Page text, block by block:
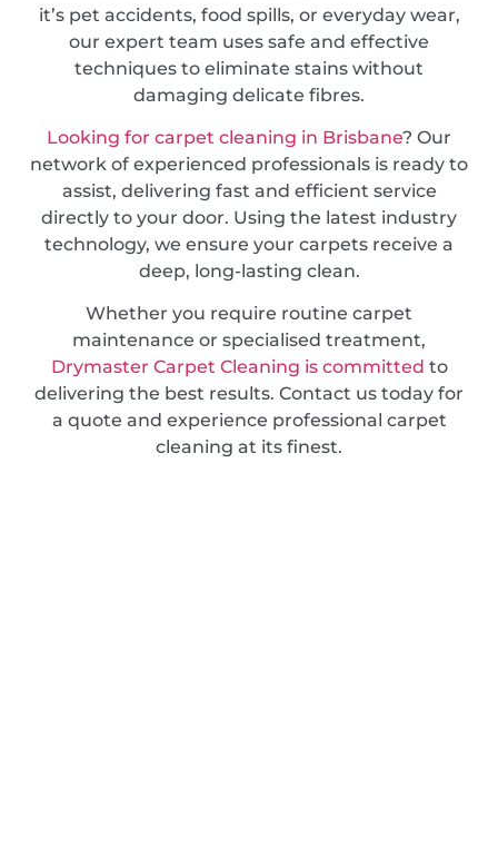
it’s pet accidents, food spills, or everyday wear,
our expert team uses safe and effective
techniques to eliminate stains without
damaging delicate fibres.
Looking for carpet cleaning in Brisbane? Our
network of experienced professionals is ready to
assist, delivering fast and efficient service
directly to your door. Using the latest industry
technology, we ensure your carpets receive a
deep, long-lasting clean.
Whether you require routine carpet
maintenance or specialised treatment,
Drymaster Carpet Cleaning is committed to
delivering the best results. Contact us today for
a quote and experience professional carpet
cleaning at its finest.